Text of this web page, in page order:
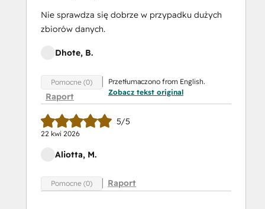
Nie sprawdza się dobrze w przypadku dużych
zbiorów danych.
Dhote, B.
Pomocne (0)
Raport
Przetłumaczono from English.
Zobacz tekst original
5/5
22 kwi 2026
Aliotta, M.
Pomocne (0) Raport